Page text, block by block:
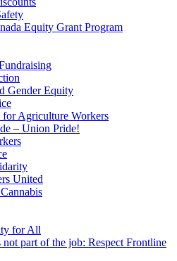
Equity Grant Program
Gender Equity
Agriculture Workers
– Union Pride!
United
for All
not part of the job: Respect Frontline